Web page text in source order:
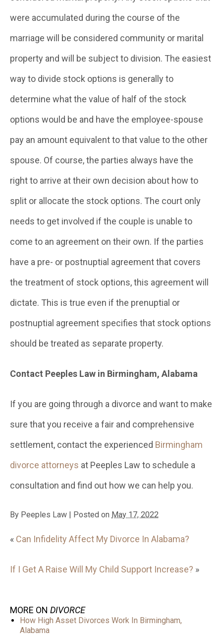
were accumulated during the course of the
marriage will be considered community or marital
property and will be subject to division. The easiest
way to divide stock options is generally to
determine what the value of half of the stock
options would be and have the employee-spouse
pay an amount equivalent to that value to the other
spouse. Of course, the parties always have the
right to arrive at their own decision about how to
split or allocate the stock options. The court only
needs to get involved if the couple is unable to
come to an agreement on their own. If the parties
have a pre- or postnuptial agreement that covers
the treatment of stock options, this agreement will
dictate. This is true even if the prenuptial or
postnuptial agreement specifies that stock options
should be treated as separate property.
Contact Peeples Law in Birmingham, Alabama
If you are going through a divorce and want to make
sure that you receive a fair and comprehensive
settlement, contact the experienced Birmingham
divorce attorneys at Peeples Law to schedule a
consultation and find out how we can help you.
By Peeples Law | Posted on May 17, 2022
« Can Infidelity Affect My Divorce In Alabama?
If I Get A Raise Will My Child Support Increase? »
MORE ON DIVORCE
How High Asset Divorces Work In Birmingham,
Alabama